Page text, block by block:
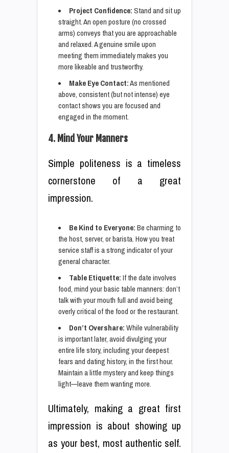
Project Confidence:Stand and sit up
straight. An open posture (no crossed
arms) conveys that you are approachable
and relaxed. A genuine smile upon
meeting them immediately makes you
more likeable and trustworthy.
Make Eye Contact:As mentioned
above, consistent (but not intense) eye
contact shows you are focused and
engaged in the moment.
4. Mind Your Manners
Simple politeness is a timeless
cornerstone of a great
impression.
Be Kind to Everyone:Be charming to
the host, server, or barista. How you treat
service staff is a strong indicator of your
general character.
Table Etiquette:If the date involves
food, mind your basic table manners: don’t
talk with your mouth full and avoid being
overly critical of the food or the restaurant.
Don’t Overshare:While vulnerability
is important later, avoid divulging your
entire life story, including your deepest
fears and dating history, in the first hour.
Maintain a little mystery and keep things
light—leave them wanting more.
Ultimately, making a great first
impression is about showing up
as your best, most authentic self.